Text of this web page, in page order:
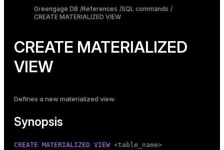
Parameters
Compatibility
Font
Roboto Mono
Medium
Mode
Greengage DB References SQL commands
CREATE MATERIALIZED VIEW
CREATE MATERIALIZED
VIEW
Defines a newmaterialized view.
Synopsis
CREATE MATERIALIZED VIEW <table_name>